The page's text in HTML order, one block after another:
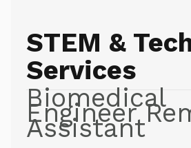
STEM &
Services
Biomedical
Engineer
Assistant